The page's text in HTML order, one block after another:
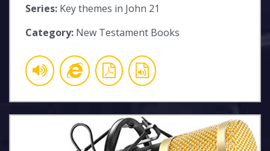
Series: Key themes in John 21
Category: New Testament Books